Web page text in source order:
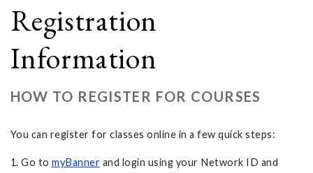
Registration
Information
HOW TO REGISTER FOR COURSES
You can register for classes online in a few quick steps:
1. Go to myBanner and login using your Network ID and